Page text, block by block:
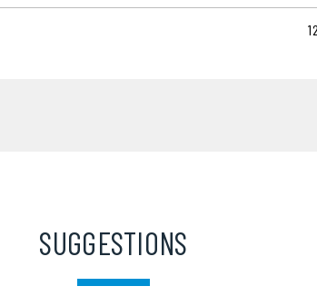
SUGGESTIONS